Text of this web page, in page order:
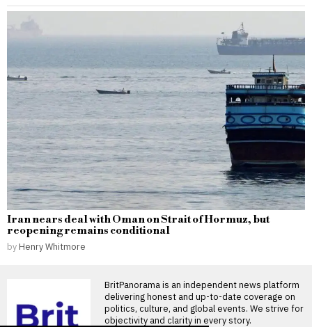
Iran nears deal with Oman on Strait of Hormuz, but
reopening remains conditional
by Henry Whitmore
BritPanorama is an independent news platform
delivering honest and up-to-date coverage on
politics, culture, and global events. We strive for
objectivity and clarity in every story.